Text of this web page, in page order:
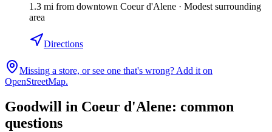
1.3 mi from downtown Coeur d'Alene · Modest surrounding
area
Directions
Missing a store, or see one that's wrong? Add it on
OpenStreetMap.
Goodwill in Coeur d'Alene: common
questions